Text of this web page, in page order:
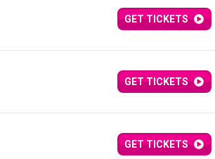
GET TICKETS
GET TICKETS
GET TICKETS